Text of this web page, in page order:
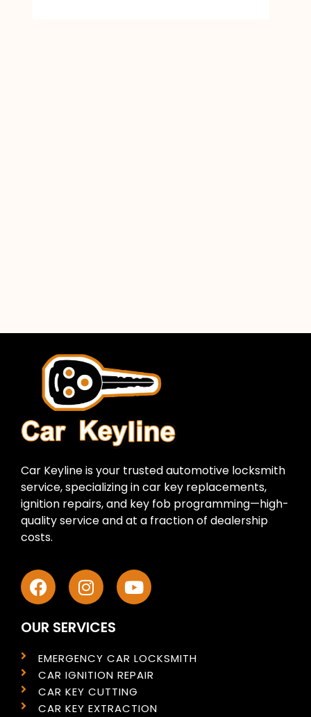
Car Keyline is your trusted automotive locksmith
service, specializing in car key replacements,
ignition repairs, and key fob programming—high-
quality service and at a fraction of dealership
costs.
OUR SERVICES
EMERGENCY CAR LOCKSMITH
CAR IGNITION REPAIR
CAR KEY CUTTING
CAR KEY EXTRACTION